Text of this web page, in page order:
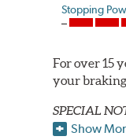
Stopping
For over 15
your
SPECIAL
Show